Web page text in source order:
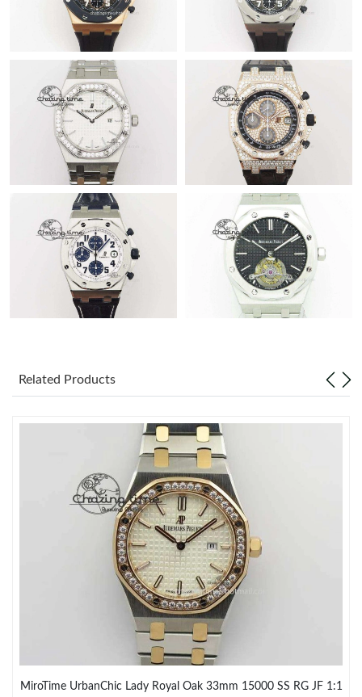
Related Products
MiroTime UrbanChic Lady Royal Oak 33mm 15000 SS RG JF 1:1